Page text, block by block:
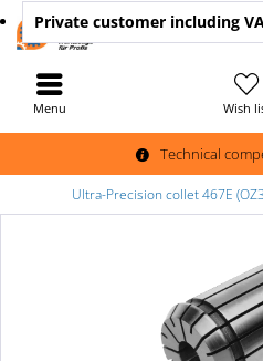
Technical
Wish
Private customer including VAT
Menu
Ultra-Precision collet 467E